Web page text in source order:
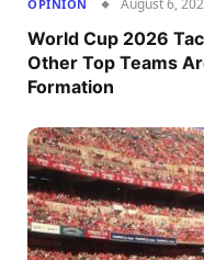
OPÎNION August 6,
World Cup 2026
Other Top Teams
Formation